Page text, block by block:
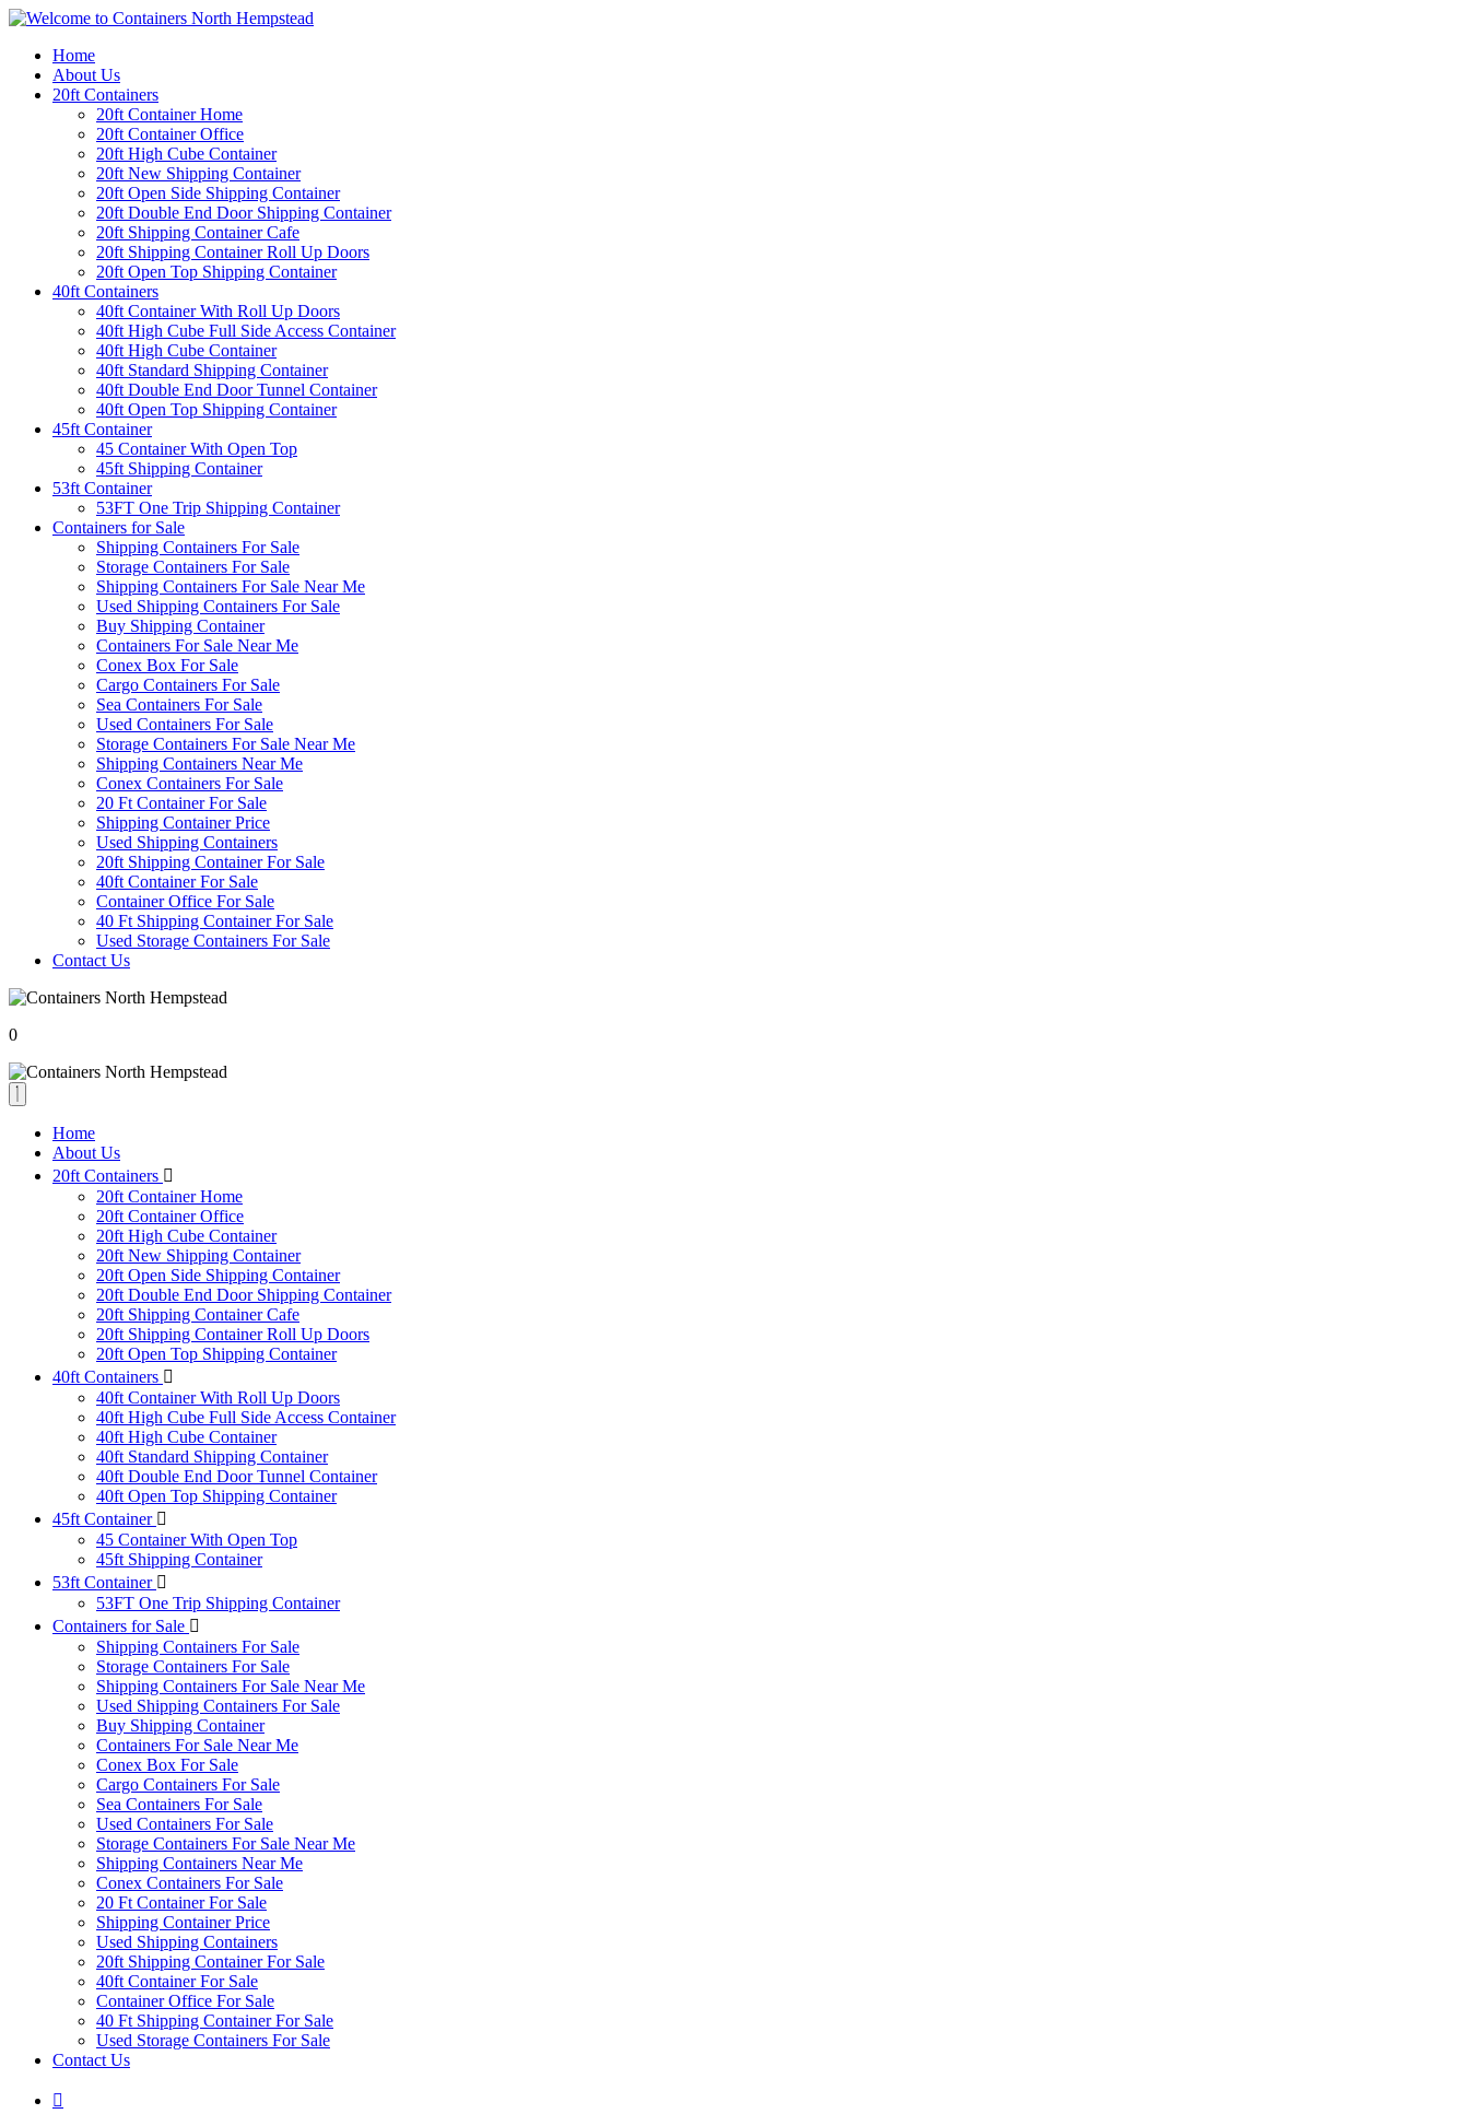
Home
About Us
20ft Containers
20ft Container Home
20ft Container Office
20ft High Cube Container
20ft New Shipping Container
20ft Open Side Shipping Container
20ft Double End Door Shipping Container
20ft Shipping Container Cafe
20ft Shipping Container Roll Up Doors
20ft Open Top Shipping Container
40ft Containers
40ft Container With Roll Up Doors
40ft High Cube Full Side Access Container
40ft High Cube Container
40ft Standard Shipping Container
40ft Double End Door Tunnel Container
40ft Open Top Shipping Container
45ft Container
45 Container With Open Top
45ft Shipping Container
53ft Container
53FT One Trip Shipping Container
Containers for Sale
Shipping Containers For Sale
Storage Containers For Sale
Shipping Containers For Sale Near Me
Used Shipping Containers For Sale
Buy Shipping Container
Containers For Sale Near Me
Conex Box For Sale
Cargo Containers For Sale
Sea Containers For Sale
Used Containers For Sale
Storage Containers For Sale Near Me
Shipping Containers Near Me
Conex Containers For Sale
20 Ft Container For Sale
Shipping Container Price
Used Shipping Containers
20ft Shipping Container For Sale
40ft Container For Sale
Container Office For Sale
40 Ft Shipping Container For Sale
Used Storage Containers For Sale
Contact Us
0
Home
About Us
20ft Containers
20ft Container Home
20ft Container Office
20ft High Cube Container
20ft New Shipping Container
20ft Open Side Shipping Container
20ft Double End Door Shipping Container
20ft Shipping Container Cafe
20ft Shipping Container Roll Up Doors
20ft Open Top Shipping Container
40ft Containers
40ft Container With Roll Up Doors
40ft High Cube Full Side Access Container
40ft High Cube Container
40ft Standard Shipping Container
40ft Double End Door Tunnel Container
40ft Open Top Shipping Container
45ft Container
45 Container With Open Top
45ft Shipping Container
53ft Container
53FT One Trip Shipping Container
Containers for Sale
Shipping Containers For Sale
Storage Containers For Sale
Shipping Containers For Sale Near Me
Used Shipping Containers For Sale
Buy Shipping Container
Containers For Sale Near Me
Conex Box For Sale
Cargo Containers For Sale
Sea Containers For Sale
Used Containers For Sale
Storage Containers For Sale Near Me
Shipping Containers Near Me
Conex Containers For Sale
20 Ft Container For Sale
Shipping Container Price
Used Shipping Containers
20ft Shipping Container For Sale
40ft Container For Sale
Container Office For Sale
40 Ft Shipping Container For Sale
Used Storage Containers For Sale
Contact Us